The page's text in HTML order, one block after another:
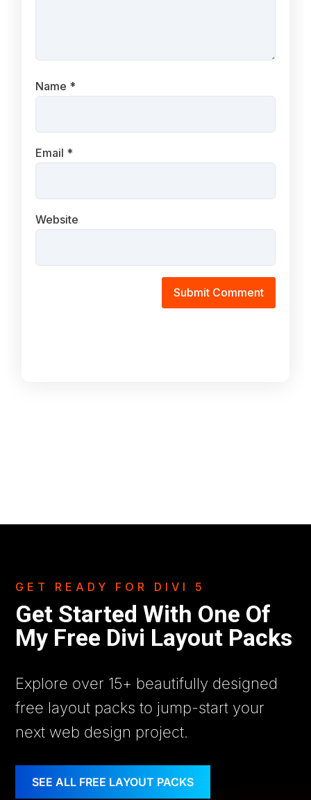
Name *
Email *
Website
GET READY FOR DIVI 5
Get Started With One Of
My Free Divi Layout Packs
Explore over 15+ beautifully designed
free layout packs to jump-start your
next web design project.
SEE ALL FREE LAYOUT PACKS